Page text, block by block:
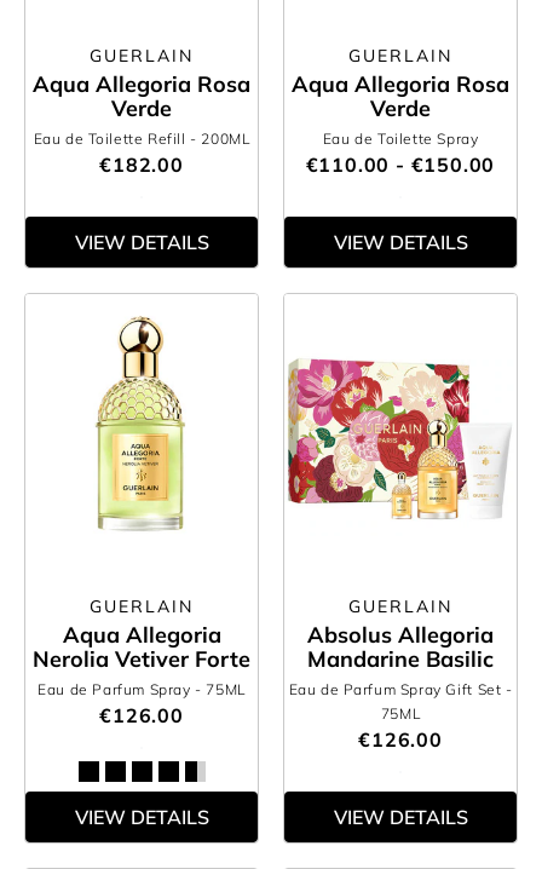
GUERLAIN
Aqua Allegoria Rosa
Verde
Eau de Toilette Refill - 200ML
€182.00
VIEW DETAILS
GUERLAIN
Aqua Allegoria Rosa
Verde
Eau de Toilette Spray
€110.00 - €150.00
VIEW DETAILS
GUERLAIN
Aqua Allegoria
Nerolia Vetiver Forte
Eau de Parfum Spray - 75ML
€126.00
VIEW DETAILS
GUERLAIN
Absolus Allegoria
Mandarine Basilic
Eau de Parfum Spray Gift Set -
75ML
€126.00
VIEW DETAILS